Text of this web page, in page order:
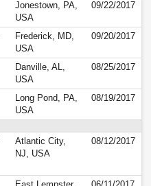
Jonestown, PA,
USA
09/22/2017
Frederick, MD,
USA
09/20/2017
Danville, AL,
USA
08/25/2017
Long Pond, PA,
USA
08/19/2017
Atlantic City,
NJ, USA
08/12/2017